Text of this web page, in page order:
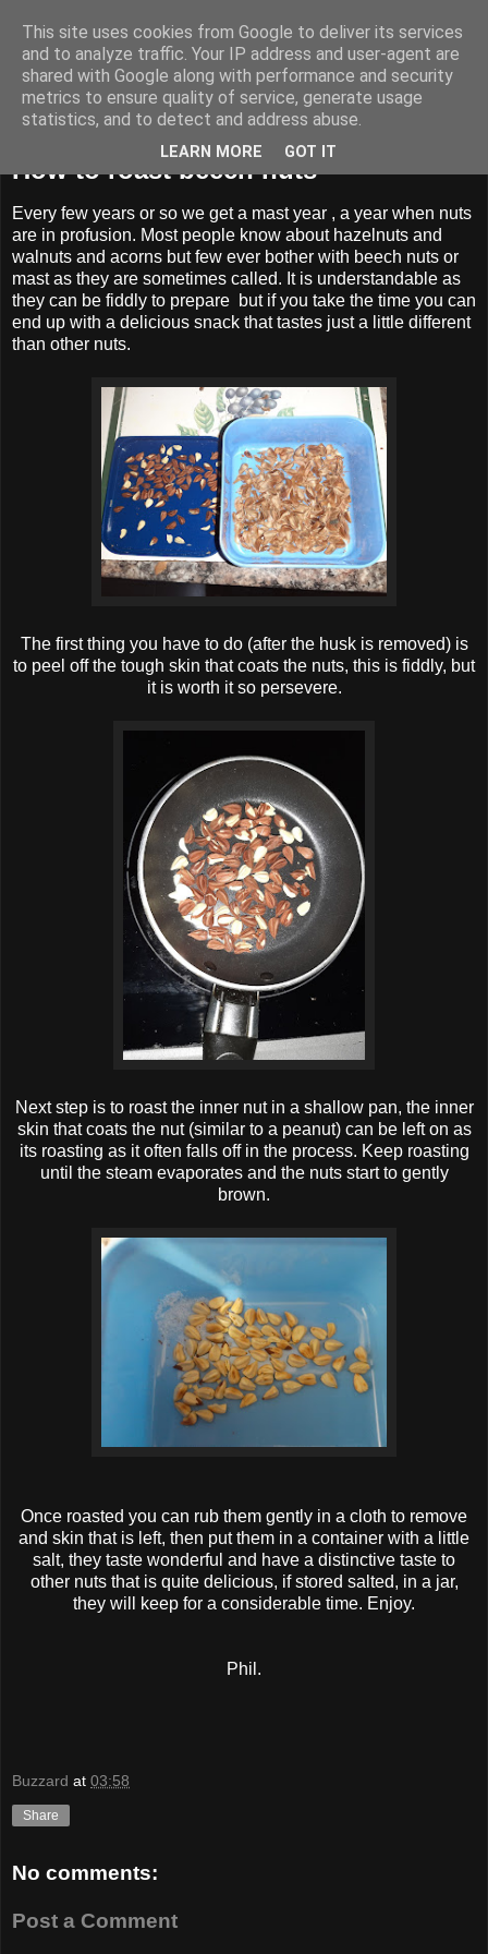
BUZZARD BUSHCRAFT
How to roast beech nuts
Every few years or so we get a mast year , a year when nuts
are in profusion. Most people know about hazelnuts and
walnuts and acorns but few ever bother with beech nuts or
mast as they are sometimes called. It is understandable as
they can be fiddly to prepare but if you take the time you can
end up with a delicious snack that tastes just a little different
than other nuts.
The first thing you have to do (after the husk is removed) is
to peel off the tough skin that coats the nuts, this is fiddly, but
it is worth it so persevere.
Next step is to roast the inner nut in a shallow pan, the inner
skin that coats the nut (similar to a peanut) can be left on as
its roasting as it often falls off in the process. Keep roasting
until the steam evaporates and the nuts start to gently
brown.
Once roasted you can rub them gently in a cloth to remove
and skin that is left, then put them in a container with a little
salt, they taste wonderful and have a distinctive taste to
other nuts that is quite delicious, if stored salted, in a jar,
they will keep for a considerable time. Enjoy.
Phil.
Buzzard at 03:58
Share
No comments:
Post a Comment
This site uses cookies from Google to deliver its services
and to analyze traffic. Your IP address and user-agent are
shared with Google along with performance and security
metrics to ensure quality of service, generate usage
statistics, and to detect and address abuse.
LEARN MORE GOT IT